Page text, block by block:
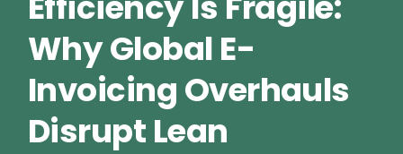
Why Global E-
Invoicing Overhauls
Disrupt Lean